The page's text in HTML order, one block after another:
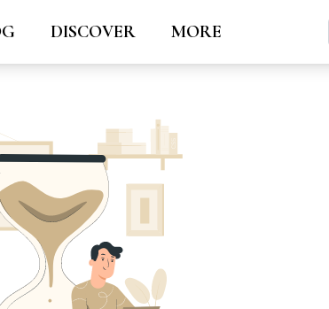
DISCOVER MORE